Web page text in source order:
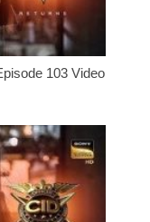
103 Video